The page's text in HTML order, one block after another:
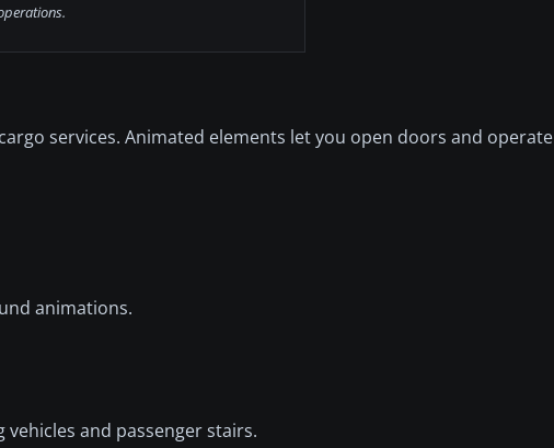
services. Animated elements let you open doors and operate
animations.
vehicles and passenger stairs.